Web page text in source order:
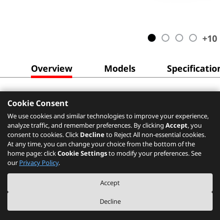
+10
Overview Models
Cookie Consent
We use cookies and similar technologies to improve your experience,
analyze traffic, and remember preferences. By clicking Accept, you
consent to cookies. Click Declineto Reject All non-essential cookies.
At any time, you can change your choice from the bottom of the
home page: clickCookie Settingsto modify your preferences. See
our Privacy Policy.
Accept
Decline